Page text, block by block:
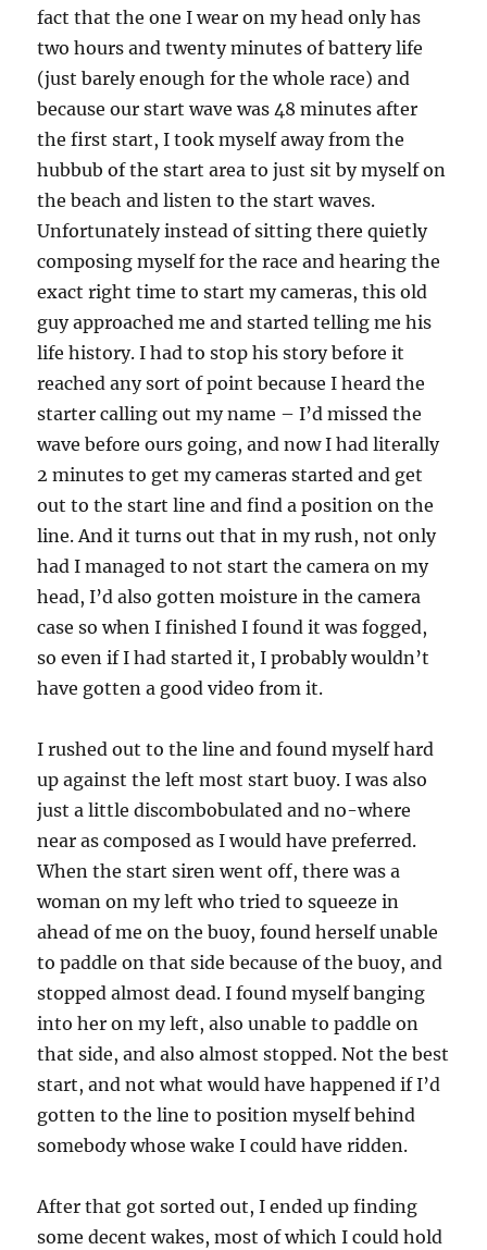
fact that the one I wear on my head only has
two hours and twenty minutes of battery life
(just barely enough for the whole race) and
because our start wave was 48 minutes after
the first start, I took myself away from the
hubbub of the start area to just sit by myself on
the beach and listen to the start waves.
Unfortunately instead of sitting there quietly
composing myself for the race and hearing the
exact right time to start my cameras, this old
guy approached me and started telling me his
life history. I had to stop his story before it
reached any sort of point because I heard the
starter calling out my name – I’d missed the
wave before ours going, and now I had literally
2 minutes to get my cameras started and get
out to the start line and find a position on the
line. And it turns out that in my rush, not only
had I managed to not start the camera on my
head, I’d also gotten moisture in the camera
case so when I finished I found it was fogged,
so even if I had started it, I probably wouldn’t
have gotten a good video from it.
I rushed out to the line and found myself hard
up against the left most start buoy. I was also
just a little discombobulated and no-where
near as composed as I would have preferred.
When the start siren went off, there was a
woman on my left who tried to squeeze in
ahead of me on the buoy, found herself unable
to paddle on that side because of the buoy, and
stopped almost dead. I found myself banging
into her on my left, also unable to paddle on
that side, and also almost stopped. Not the best
start, and not what would have happened if I’d
gotten to the line to position myself behind
somebody whose wake I could have ridden.
After that got sorted out, I ended up finding
some decent wakes, most of which I could hold